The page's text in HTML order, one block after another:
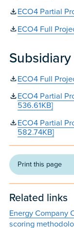
ECO4 Partial
ECO4 Full
ECO4 Full
ECO4 Partial
536.61KB]
ECO4 Partial
582.74KB]
Print this page
Related links
Energy Company
scoring